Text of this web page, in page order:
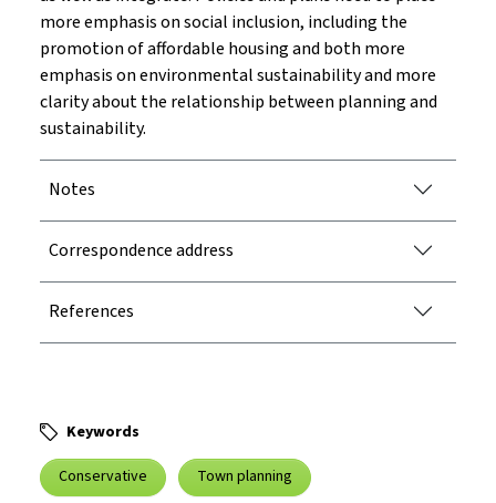
more emphasis on social inclusion, including the
promotion of affordable housing and both more
emphasis on environmental sustainability and more
clarity about the relationship between planning and
sustainability.
Notes
Correspondence address
References
Keywords
Conservative
Town planning